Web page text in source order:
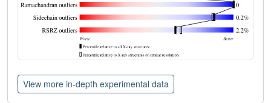
View more in-depth experimental data